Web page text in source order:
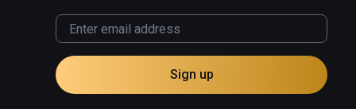
Sign up